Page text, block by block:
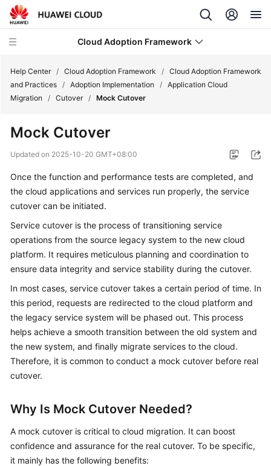
Cloud Adoption Framework
Framework
and
Introduction
to
Adoption
Framework
Strategy
Development
Level
Surveys
Design
Adoption
Implementation
Help Center / Cloud Adoption Framework / Cloud Adoption Framework
and Practices / Adoption Implementation / Application Cloud
Migration
/ Cutover / Mock Cutover
Mock Cutover
Updated on 2025-10-20 GMT+08:00
Once the function and performance tests are completed, and
the cloud applications and services run properly, the service
cutover can be initiated.
Service cutover is the process of transitioning service
operations from the source legacy system to the new cloud
platform. It requires meticulous planning and coordination to
ensure data integrity and service stability during the cutover.
In most cases, service cutover takes a certain period of time. In
this period, requests are redirected to the cloud platform and
the legacy service system will be phased out. This process
helps achieve a smooth transition between the old system and
the new system, and finally migrate services to the cloud.
Therefore, it is common to conduct a mock cutover before real
cutover.
Why Is Mock Cutover Needed?
A mock cutover is critical to cloud migration. It can boost
confidence and assurance for the real cutover. To be specific,
it mainly has the following benefits: